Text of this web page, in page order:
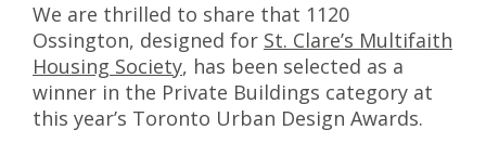
We are thrilled to share that 1120
Ossington, designed for St. Clare’s Multifaith
Housing Society, has been selected as a
winner in the Private Buildings category at
this year’s Toronto Urban Design Awards.